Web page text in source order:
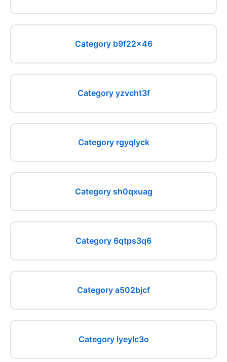
Category b9f22x46
Category yzvcht3f
Category rgyqlyck
Category sh0qxuag
Category 6qtps3q6
Category a502bjcf
Category lyeylc3o